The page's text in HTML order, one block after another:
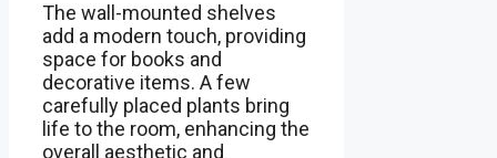
The wall-mounted shelves
add a modern touch, providing
space for books and
decorative items. A few
carefully placed plants bring
life to the room, enhancing the
overall aesthetic and